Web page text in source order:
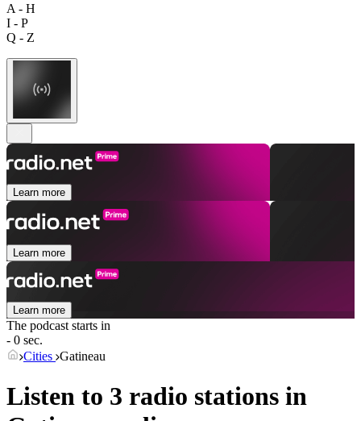
A - H
I - P
Q - Z
Learn more
Learn more
Learn more
The podcast starts in
- 0 sec.
Cities Gatineau
Listen to 3 radio stations in